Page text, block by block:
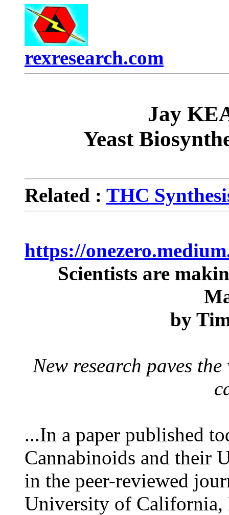
rexresearch.com
Jay
Yeast
Related : THC
https://
Scientists are
by
New research paves
...In a paper published
Cannabinoids and their
in the peer-reviewed
University of California,